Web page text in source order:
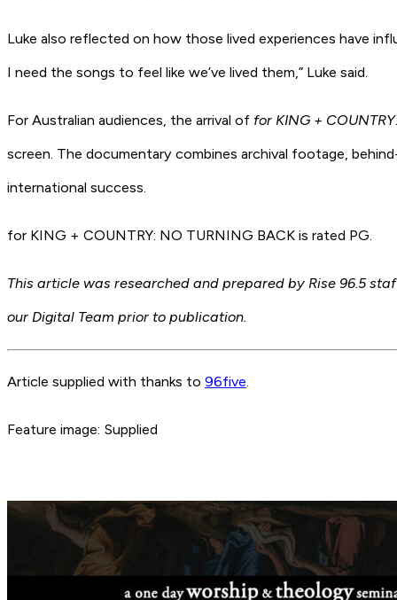
Luke also reflected on how those lived experiences have
I need the songs to feel like we’ve lived them,” Luke said.
For Australian audiences, the arrival of for KING +
screen. The documentary combines archival footage,
international success.
for KING + COUNTRY: NO TURNING BACK is rated PG.
This article was researched and prepared by Rise 96.5
our Digital Team prior to publication.
Article supplied with thanks to 96five.
Feature image: Supplied